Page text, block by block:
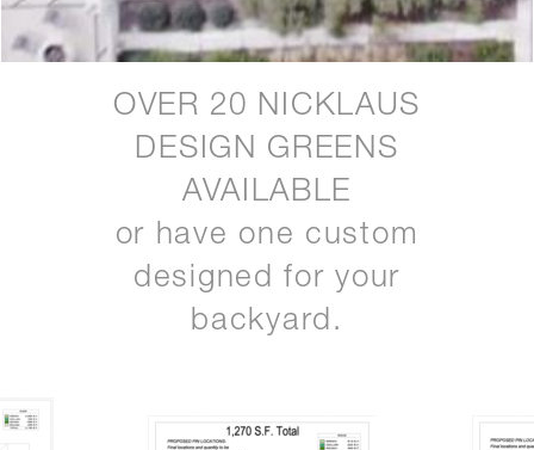
OVER 20 NICKLAUS
DESIGN GREENS
AVAILABLE
or have one custom
designed for your
backyard.